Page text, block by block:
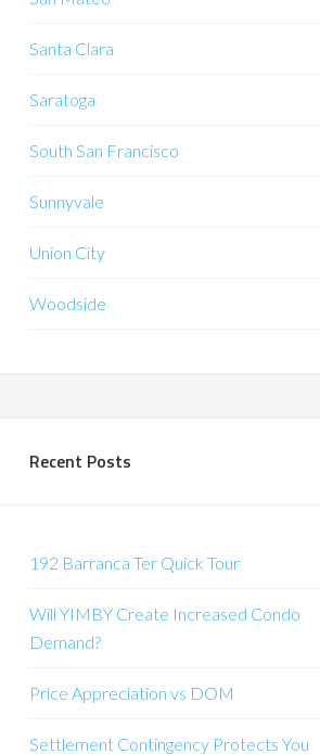
Santa Clara
Saratoga
South San Francisco
Sunnyvale
Union City
Woodside
Recent Posts
192 Barranca Ter Quick Tour
Will YIMBY Create Increased Condo
Demand?
Price Appreciation vs DOM
Settlement Contingency Protects You